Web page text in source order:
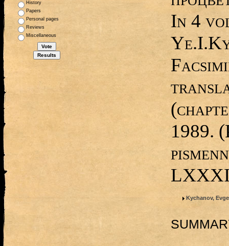
History
Papers
Personal pages
Reviews
Miscellaneous
In 4
1989.
Kychanov,